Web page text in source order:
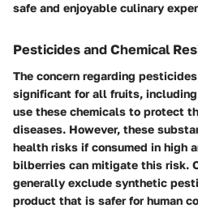
safe and enjoyable culinary
Pesticides and Chemical
The concern regarding
significant for all fruits,
use these chemicals to protect
diseases. However, these
health risks if consumed in high
bilberries can mitigate this risk.
generally exclude synthetic
product that is safer for human